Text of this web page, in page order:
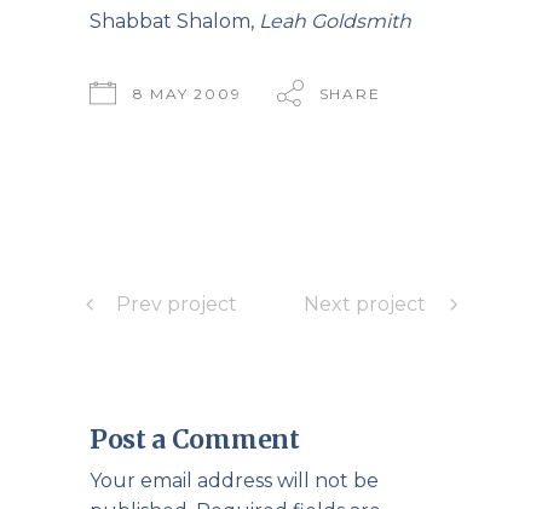
Shabbat Shalom, Leah Goldsmith
8 MAY 2009 SHARE
Prev project Next project
Post a Comment
Your email address will not be